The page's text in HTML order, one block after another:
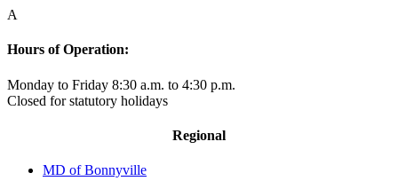
A
Hours of Operation:
Monday to Friday 8:30 a.m. to 4:30 p.m.
Closed for statutory holidays
Regional
MD of Bonnyville